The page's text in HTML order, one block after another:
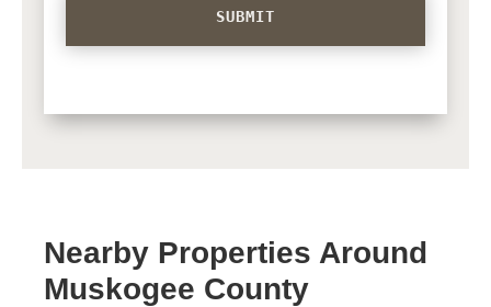
Nearby Properties Around
Muskogee County